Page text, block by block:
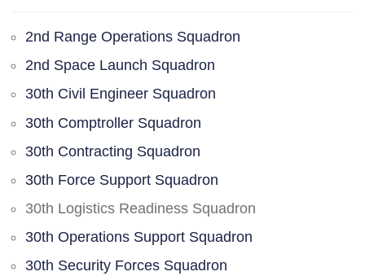
2nd Range Operations Squadron
2nd Space Launch Squadron
30th Civil Engineer Squadron
30th Comptroller Squadron
30th Contracting Squadron
30th Force Support Squadron
30th Logistics Readiness Squadron
30th Operations Support Squadron
30th Security Forces Squadron